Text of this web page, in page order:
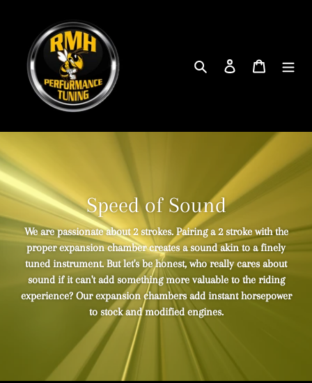
Search Log in Cart
Speed of Sound
We are passionate about 2 strokes. Pairing a 2 stroke with the
proper expansion chamber creates a sound akin to a finely
tuned instrument. But let's be honest, who really cares about
sound if it can't add something more valuable to the riding
experience? Our expansion chambers add instant horsepower
to stock and modified engines.